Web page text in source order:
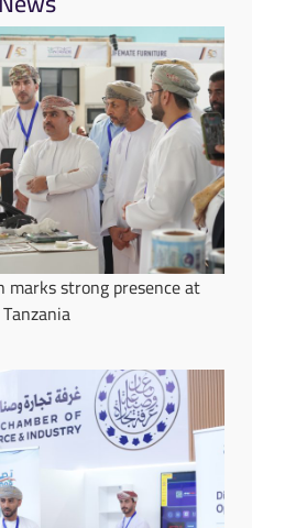
marks strong presence at